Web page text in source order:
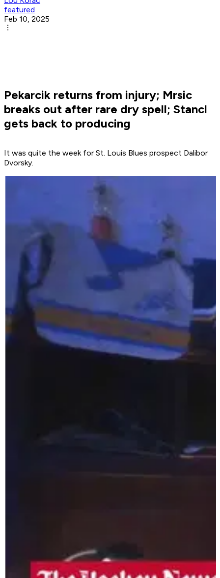
featured
Feb 10, 2025
Pekarcik returns from injury; Mrsic
breaks out after rare dry spell; Stancl
gets back to producing
It was quite the week for St. Louis Blues prospect Dalibor
Dvorsky.